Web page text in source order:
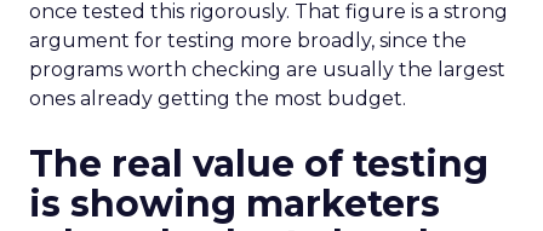
once tested this rigorously. That figure is a strong
argument for testing more broadly, since the
programs worth checking are usually the largest
ones already getting the most budget.
The real value of testing
is showing marketers